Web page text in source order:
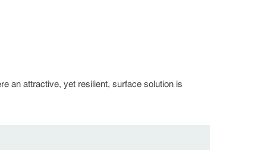
an attractive, yet resilient, surface solution is